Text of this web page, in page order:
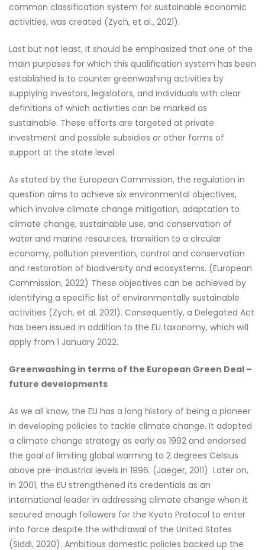
common classification system for sustainable economic
activities, was created (Zych, et al., 2021).
Last but not least, it should be emphasized that one of the
main purposes for which this qualification system has been
established is to counter greenwashing activities by
supplying investors, legislators, and individuals with clear
definitions of which activities can be marked as
sustainable. These efforts are targeted at private
investment and possible subsidies or other forms of
support at the state level.
As stated by the European Commission, the regulation in
question aims to achieve six environmental objectives,
which involve climate change mitigation, adaptation to
climate change, sustainable use, and conservation of
water and marine resources, transition to a circular
economy, pollution prevention, control and conservation
and restoration of biodiversity and ecosystems. (European
Commission, 2022) These objectives can be achieved by
identifying a specific list of environmentally sustainable
activities (Zych, et al. 2021). Consequently, a Delegated Act
has been issued in addition to the EU taxonomy, which will
apply from 1 January 2022.
Greenwashing in terms of the European Green Deal –
future developments
As we all know, the EU has a long history of being a pioneer
in developing policies to tackle climate change. It adopted
a climate change strategy as early as 1992 and endorsed
the goal of limiting global warming to 2 degrees Celsius
above pre-industrial levels in 1996. (Jaeger, 2011) Later on,
in 2001, the EU strengthened its credentials as an
international leader in addressing climate change when it
secured enough followers for the Kyoto Protocol to enter
into force despite the withdrawal of the United States
(Siddi, 2020). Ambitious domestic policies backed up the